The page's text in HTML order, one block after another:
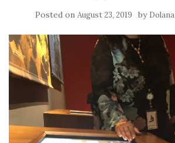
Posted on August 23, 2019 by